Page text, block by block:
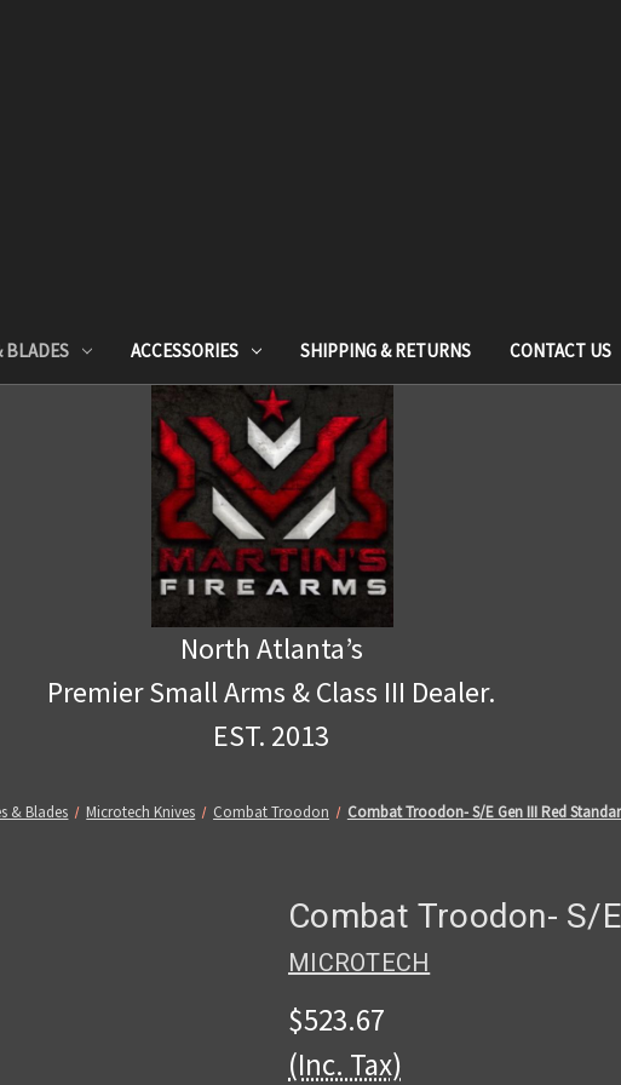
BLADES ACCESSORIES SHIPPING & RETURNS CONTACT US
North Atlanta’s
Premier Small Arms & Class III Dealer.
EST. 2013
& Blades Microtech Knives Combat Troodon Combat Troodon- S/E Gen III Red
Combat Troodon- S/
MICROTECH
$523.67
(Inc. Tax)